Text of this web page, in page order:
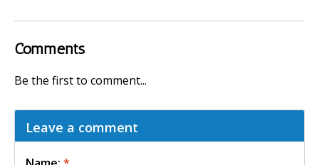
Comments
Be the first to comment...
Leave a comment